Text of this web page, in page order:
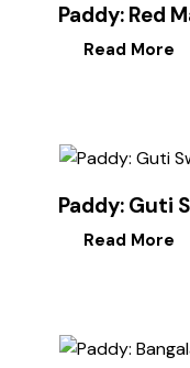
Paddy: Red
Read More
Paddy: Guti
Read More